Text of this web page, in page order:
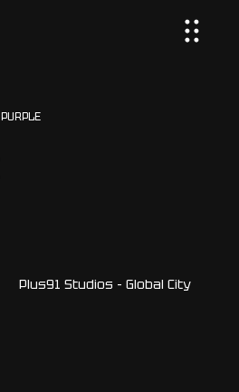
PURPLE
Plus91 Studios - Global City